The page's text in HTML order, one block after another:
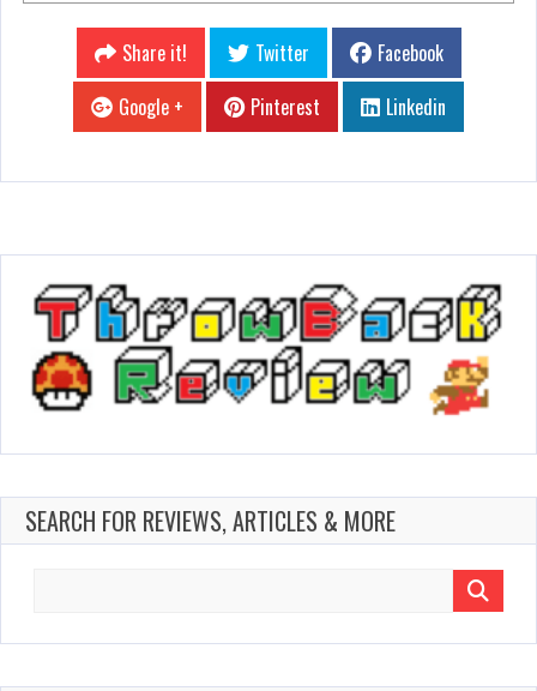
Share it! Twitter
Facebook
Google +
Pinterest Linkedin
SEARCH FOR REVIEWS, ARTICLES & MORE